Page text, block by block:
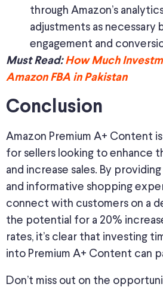
through Amazon’s
adjustments as necessary
engagement and
Must Read:How Much
Amazon FBA in Pakistan
Conclusion
Amazon Premium A+ Content
for sellers looking to enhance
and increase sales. By
and informative shopping
connect with customers on a
the potential for a 20%
rates, it’s clear that investing
into Premium A+ Content can
Don’t miss out on the